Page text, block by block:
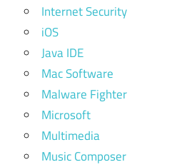
Internet Security
iOS
Java IDE
Mac Software
Malware Fighter
Microsoft
Multimedia
Music Composer